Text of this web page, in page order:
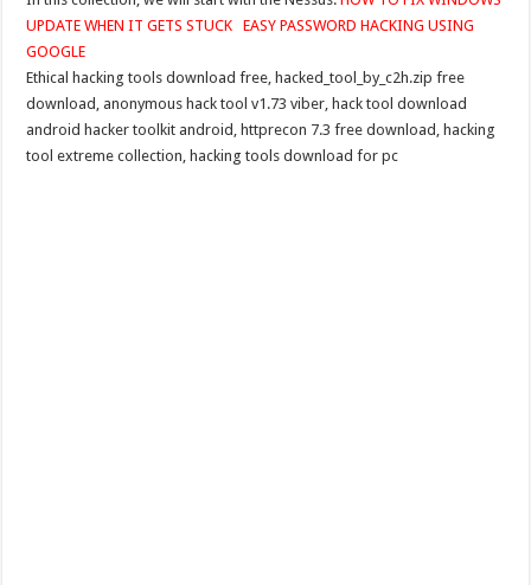
UPDATE WHEN IT GETS STUCK
EASY PASSWORD HACKING USING
GOOGLE
Ethical hacking tools download free, hacked_tool_by_c2h.zip free
download, anonymous hack tool v1.73 viber, hack tool download
android hacker toolkit android, httprecon 7.3 free download, hacking
tool extreme collection, hacking tools download for pc